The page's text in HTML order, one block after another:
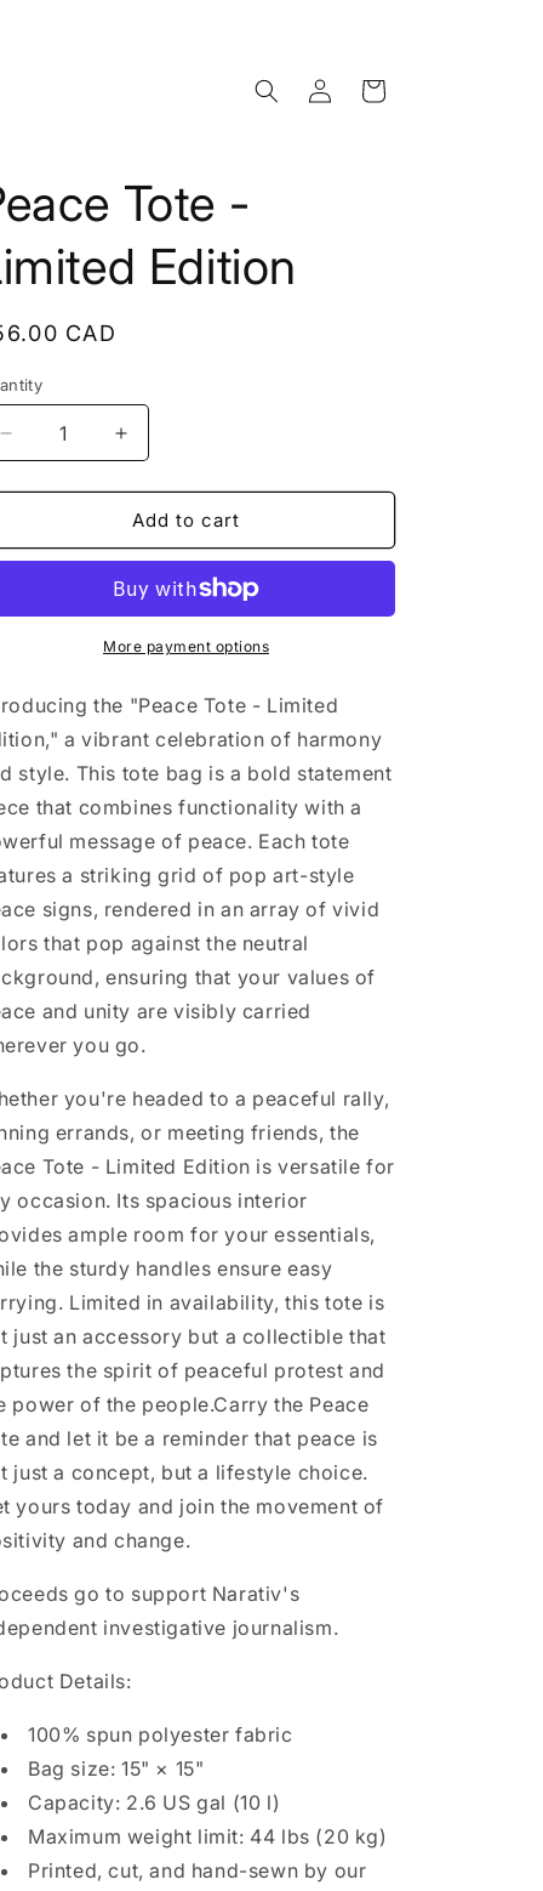
Log
in
Cart
Tote -
Edition
CAD
Decrease
quantity
for
Tote
Edition
Increase
quantity
for
Peace
Tote
Limited
Edition
Add to cart
More payment options
the "Peace Tote - Limited
a vibrant celebration of harmony
style. This tote bag is a bold statement
that combines functionality with a
message of peace. Each tote
a striking grid of pop art-style
signs, rendered in an array of vivid
that pop against the neutral
ensuring that your values of
and unity are visibly carried
you go.
you're headed to a peaceful rally,
errands, or meeting friends, the
Tote - Limited Edition is versatile for
occasion. Its spacious interior
ample room for your essentials,
the sturdy handles ensure easy
Limited in availability, this tote is
just an accessory but a collectible that
the spirit of peaceful protest and
power of the people.Carry the Peace
and let it be a reminder that peace is
just a concept, but a lifestyle choice.
yours today and join the movement of
and change.
go to support Narativ's
investigative journalism.
Details:
100% spun polyester fabric
Bag size: 15" × 15"
Capacity: 2.6 US gal (10 l)
Maximum weight limit: 44 lbs (20 kg)
Printed, cut, and hand-sewn by our